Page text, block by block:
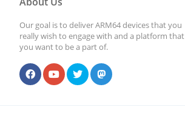
Our goal is to deliver ARM64 devices that you
really wish to engage with and a platform that
you want to be a part of.